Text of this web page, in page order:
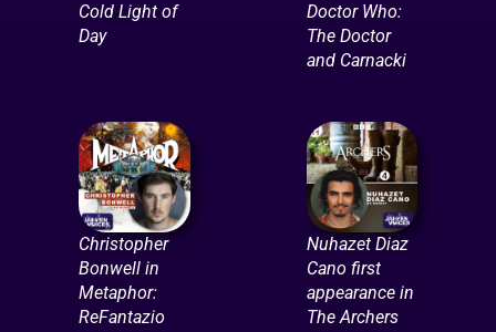
Cold Light of
Day
Doctor Who:
The Doctor
and Carnacki
Christopher
Bonwell in
Metaphor:
ReFantazio
Nuhazet Diaz
Cano first
appearance in
The Archers